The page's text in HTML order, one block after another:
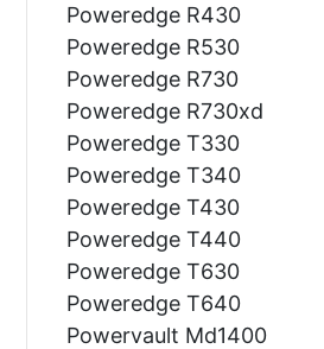
Poweredge R430
Poweredge R530
Poweredge R730
Poweredge R730xd
Poweredge T330
Poweredge T340
Poweredge T430
Poweredge T440
Poweredge T630
Poweredge T640
Powervault Md1400